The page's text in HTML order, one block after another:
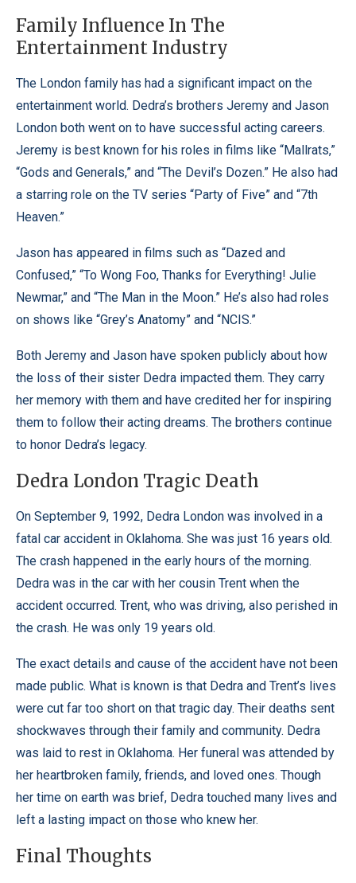
Family Influence In The
Entertainment Industry
The London family has had a significant impact on the
entertainment world. Dedra’s brothers Jeremy and Jason
London both went on to have successful acting careers.
Jeremy is best known for his roles in films like “Mallrats,”
“Gods and Generals,” and “The Devil’s Dozen.” He also had
a starring role on the TV series “Party of Five” and “7th
Heaven.”
Jason has appeared in films such as “Dazed and
Confused,” “To Wong Foo, Thanks for Everything! Julie
Newmar,” and “The Man in the Moon.” He’s also had roles
on shows like “Grey’s Anatomy” and “NCIS.”
Both Jeremy and Jason have spoken publicly about how
the loss of their sister Dedra impacted them. They carry
her memory with them and have credited her for inspiring
them to follow their acting dreams. The brothers continue
to honor Dedra’s legacy.
Dedra London Tragic Death
On September 9, 1992, Dedra London was involved in a
fatal car accident in Oklahoma. She was just 16 years old.
The crash happened in the early hours of the morning.
Dedra was in the car with her cousin Trent when the
accident occurred. Trent, who was driving, also perished in
the crash. He was only 19 years old.
The exact details and cause of the accident have not been
made public. What is known is that Dedra and Trent’s lives
were cut far too short on that tragic day. Their deaths sent
shockwaves through their family and community. Dedra
was laid to rest in Oklahoma. Her funeral was attended by
her heartbroken family, friends, and loved ones. Though
her time on earth was brief, Dedra touched many lives and
left a lasting impact on those who knew her.
Final Thoughts